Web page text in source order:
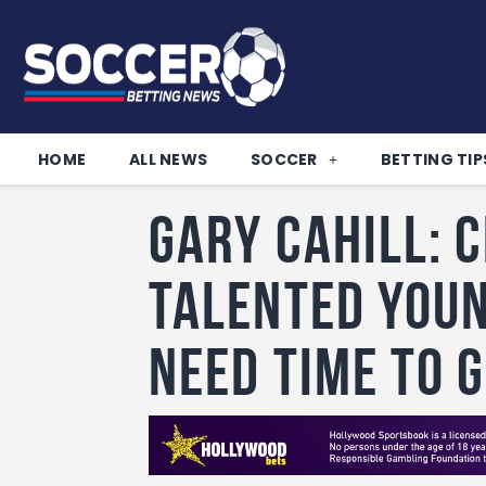
HOME ALL NEWS SOCCER BETTING
Gary Cahill:
talented
need time to